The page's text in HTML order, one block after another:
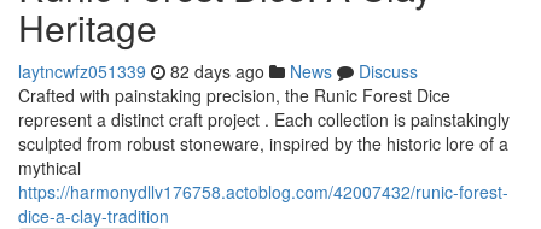
Heritage
laytncwfz051339 82 days ago News
Discuss
Crafted with painstaking precision, the Runic Forest Dice
represent a distinct craft project . Each collection is painstakingly
sculpted from robust stoneware, inspired by the historic lore of a
mythical
https://harmonydllv176758.actoblog.com/42007432/runic-forest-
dice-a-clay-tradition